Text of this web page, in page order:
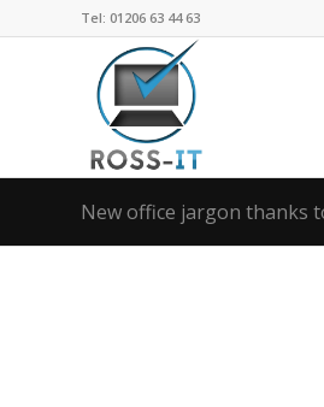
Tel: 01206 63 44 63
New office jargon thanks